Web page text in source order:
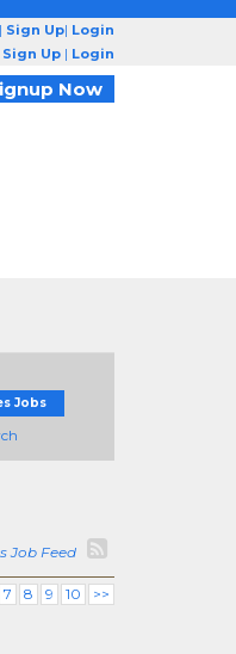
| Sign Up| Login
Sign Up | Login
Now
Jobs
Job Feed
7 8 9 10 >>